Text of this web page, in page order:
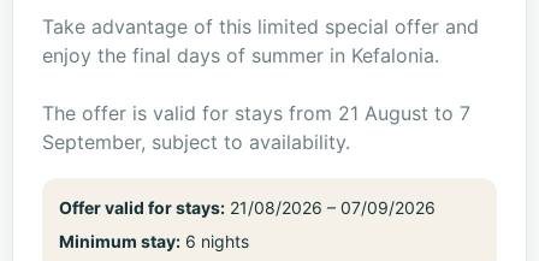
Take advantage of this limited special offer and
enjoy the final days of summer in Kefalonia.
The offer is valid for stays from 21 August to 7
September, subject to availability.
Offer valid for stays: 21/08/2026 – 07/09/2026
Minimum stay: 6 nights